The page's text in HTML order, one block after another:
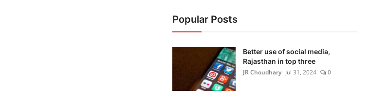
Popular Posts
Better use of social media,
Rajasthan in top three
JR Choudhary Jul 31, 2024 0